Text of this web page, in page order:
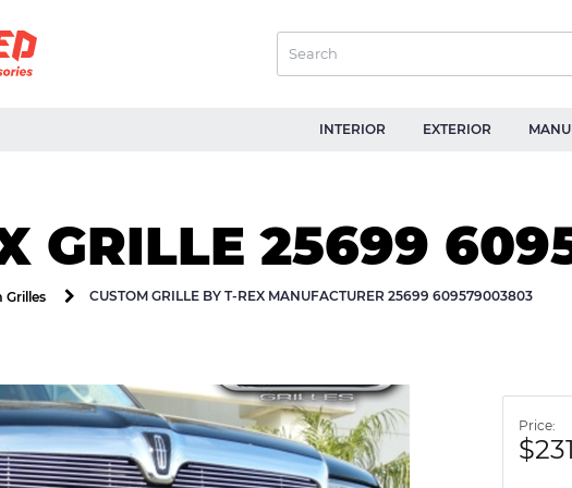
INTERIOR EXTERIOR
GRILLE 25699
Grilles CUSTOM GRILLE BY T-REX MANUFACTURER 25699 609579003803
Price: